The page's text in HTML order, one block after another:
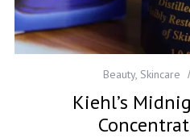
Beauty, Skincare
Kiehl’s